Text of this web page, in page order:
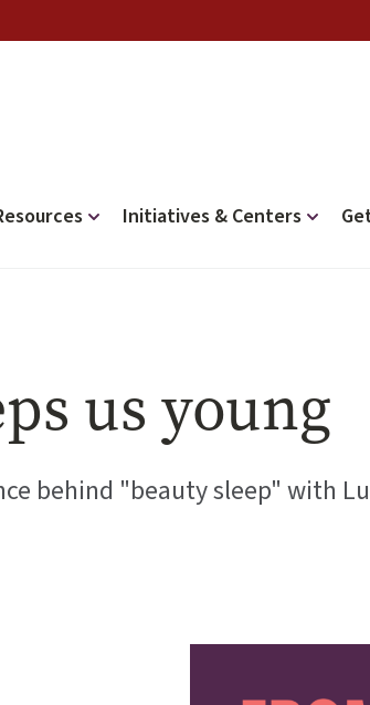
Initiatives & Centers
us young
behind "beauty sleep" with